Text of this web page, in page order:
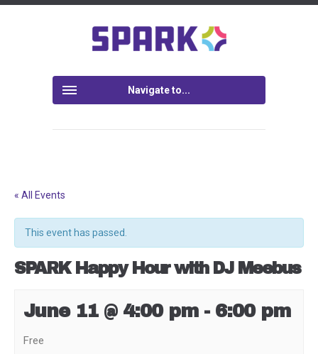
Navigate to...
« All Events
This event has passed.
SPARK Happy Hour with DJ Meebus
June 11 @ 4:00 pm- 6:00 pm
Free